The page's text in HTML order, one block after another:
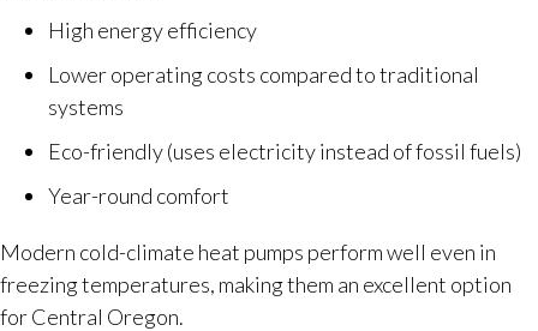
High energy efficiency
Lower operating costs compared to traditional
systems
Eco-friendly (uses electricity instead of fossil fuels)
Year-round comfort
Modern cold-climate heat pumps perform well even in
freezing temperatures, making them an excellent option
for Central Oregon.